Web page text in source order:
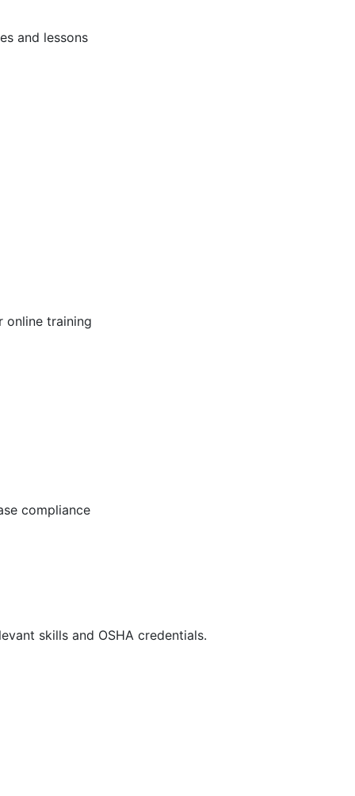
and lessons
online training
compliance
skills and OSHA credentials.